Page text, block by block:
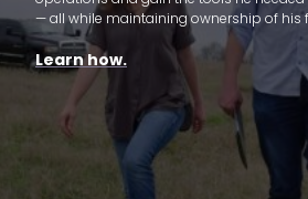
— all while maintaining ownership of his
Learn how.